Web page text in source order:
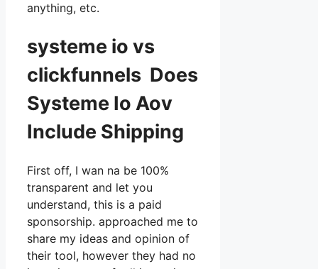
anything, etc.
systeme io vs
clickfunnels Does
Systeme Io Aov
Include Shipping
First off, I wan na be 100%
transparent and let you
understand, this is a paid
sponsorship. approached me to
share my ideas and opinion of
their tool, however they had no